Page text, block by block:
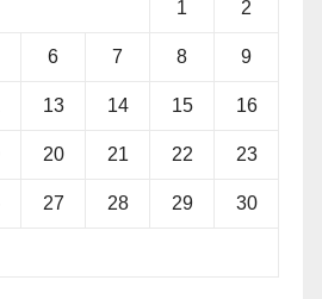
1 2
6 7 8 9
13 14 15 16
20 21 22 23
27 28 29 30